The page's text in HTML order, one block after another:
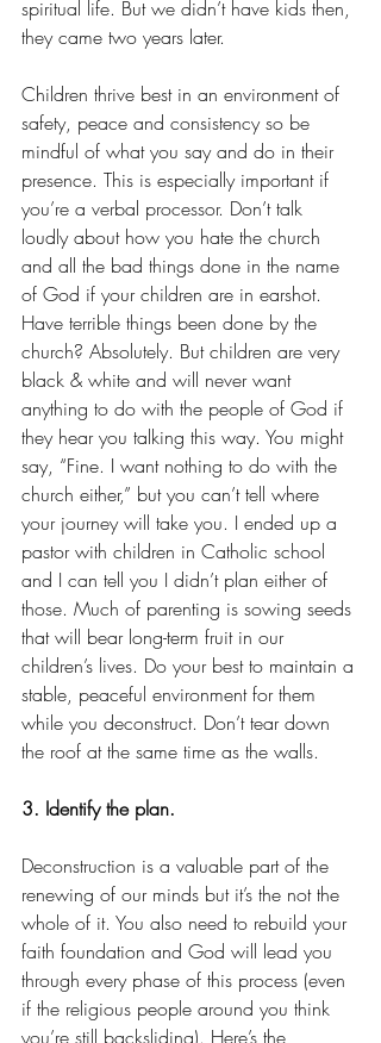
spiritual life. But we didn’t have kids then,
they came two years later.
Children thrive best in an environment of
safety, peace and consistency so be
mindful of what you say and do in their
presence. This is especially important if
you’re a verbal processor. Don’t talk
loudly about how you hate the church
and all the bad things done in the name
of God if your children are in earshot.
Have terrible things been done by the
church? Absolutely. But children are very
black & white and will never want
anything to do with the people of God if
they hear you talking this way. You might
say, “Fine. I want nothing to do with the
church either,” but you can’t tell where
your journey will take you. I ended up a
pastor with children in Catholic school
and I can tell you I didn’t plan either of
those. Much of parenting is sowing seeds
that will bear long-term fruit in our
children’s lives. Do your best to maintain a
stable, peaceful environment for them
while you deconstruct. Don’t tear down
the roof at the same time as the walls.
3. Identify the plan.
Deconstruction is a valuable part of the
renewing of our minds but it’s the not the
whole of it. You also need to rebuild your
faith foundation and God will lead you
through every phase of this process (even
if the religious people around you think
you’re still backsliding). Here’s the